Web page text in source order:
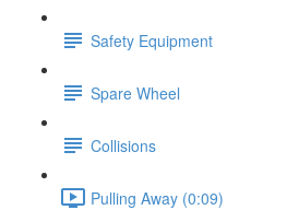
Safety Equipment
Spare Wheel
Collisions
Pulling Away (0:09)